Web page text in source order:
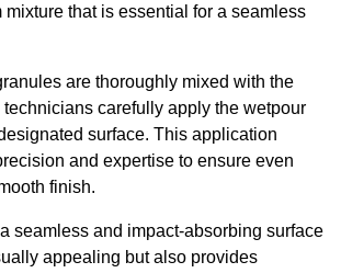
mixture that is essential for a seamless
are thoroughly mixed with the
technicians carefully apply the wetpour
surface. This application
and expertise to ensure even
finish.
seamless and impact-absorbing surface
appealing but also provides